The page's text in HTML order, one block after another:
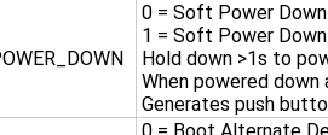
0 = Soft Power
1 = Soft Power
Hold down >1s to
When powered
Generates push